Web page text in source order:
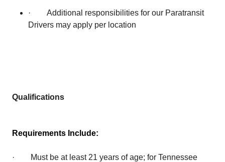
· Additional responsibilities for our Paratransit
Drivers may apply per location
Qualifications
Requirements Include:
· Must be at least 21 years of age; for Tennessee